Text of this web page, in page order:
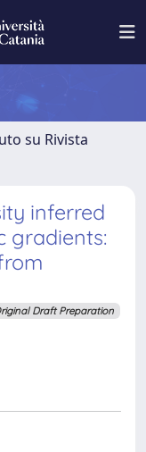
su Rivista
inferred
gradients:
Draft Preparation